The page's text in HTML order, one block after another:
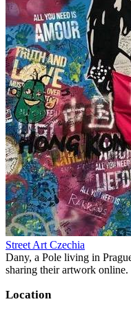
Street Art Czechia
Dany, a Pole living in
sharing their artwork online.
Location